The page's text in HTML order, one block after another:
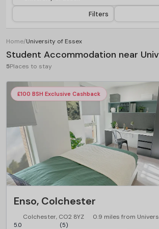
Home/University of Essex
Student Accommodation near
5Places to stay
Filters
£100 BSH Exclusive Cashback
Enso, Colchester
Colchester, CO2 8YZ 0.9 miles from
5.0 (5)